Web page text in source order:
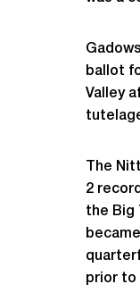
ballot
Valley
The
2
the Big
prior to